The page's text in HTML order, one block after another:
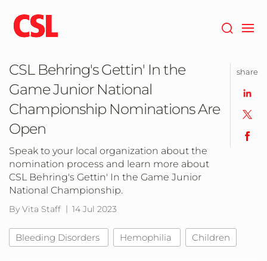
main
content
CSL Behring's Gettin' In the
Game Junior National
Championship Nominations Are
Open
Speak to your local organization about the
nomination process and learn more about
CSL Behring's Gettin' In the Game Junior
National Championship.
By Vita Staff 14 Jul 2023
Bleeding Disorders Hemophilia Children
share